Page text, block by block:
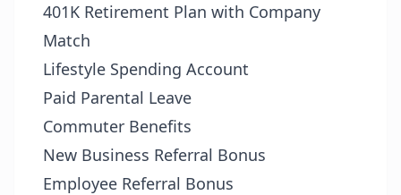
401K Retirement Plan with Company
Match
Lifestyle Spending Account
Paid Parental Leave
Commuter Benefits
New Business Referral Bonus
Employee Referral Bonus